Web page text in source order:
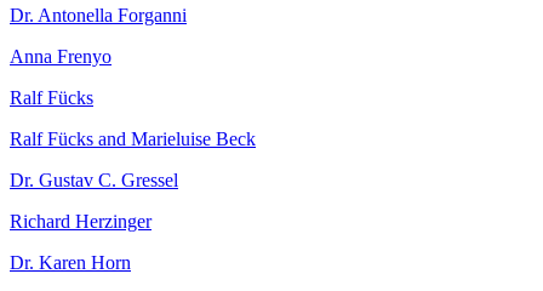
Dr. Antonella Forganni
Anna Frenyo
Ralf Fücks
Ralf Fücks and Marieluise Beck
Dr. Gustav C. Gressel
Richard Herzinger
Dr. Karen Horn